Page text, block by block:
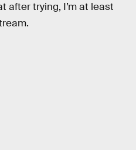
after trying, I’m at least